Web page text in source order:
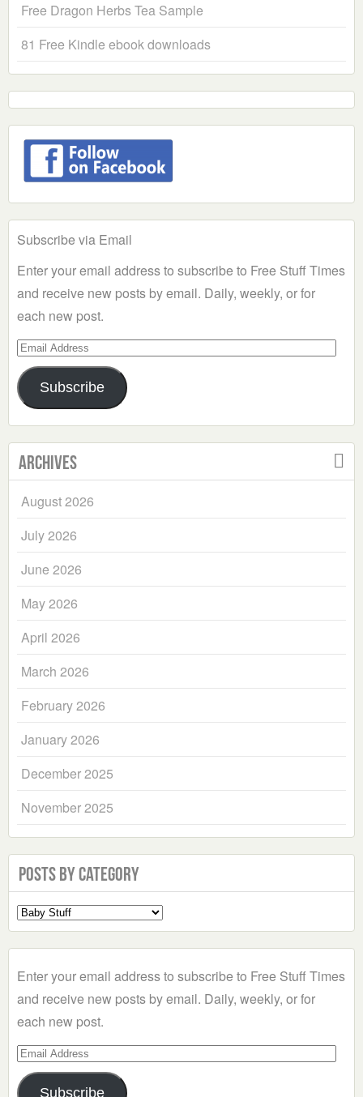
Free Dragon Herbs Tea Sample
81 Free Kindle ebook downloads
Subscribe via Email
Enter your email address to subscribe to Free Stuff Times
and receive new posts by email. Daily, weekly, or for
each new post.
Email
Address
Subscribe
Archives
August 2026
July 2026
June 2026
May 2026
April 2026
March 2026
February 2026
January 2026
December 2025
November 2025
Posts by Category
Select
a
Enter your email address to subscribe to Free Stuff Times
and receive new posts by email. Daily, weekly, or for
each new post.
Email
Address
Subscribe